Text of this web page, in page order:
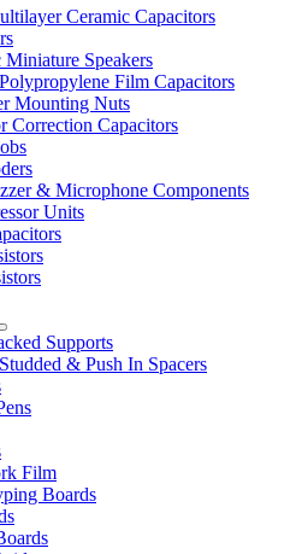
Ceramic Capacitors
Miniature Speakers
Film Capacitors
Mounting Nuts
Correction Capacitors
& Microphone Components
Units
Supports
& Push In Spacers
Film
Boards